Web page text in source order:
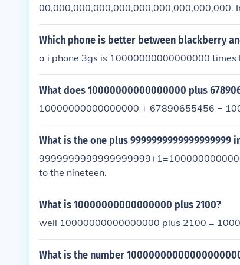
00,000,000,000,000,000,000,000,000,000.
as (1 \times 10^{34}).
Which phone is better between blackberry
a i phone 3gs is 10000000000000000 times
What does 10000000000000000 plus
10000000000000000 + 67890655456 =
What is the one plus 9999999999999999999
to the nineteen.
What is 10000000000000000 plus 2100?
well 10000000000000000 plus 2100 =
What is the number